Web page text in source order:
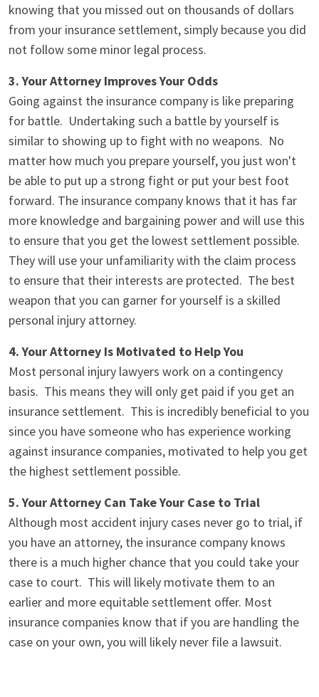
knowing that you missed out on thousands of dollars
from your insurance settlement, simply because you did
not follow some minor legal process.
3. Your Attorney Improves Your Odds
Going against the insurance company is like preparing
for battle. Undertaking such a battle by yourself is
similar to showing up to fight with no weapons. No
matter how much you prepare yourself, you just won't
be able to put up a strong fight or put your best foot
forward. The insurance company knows that it has far
more knowledge and bargaining power and will use this
to ensure that you get the lowest settlement possible.
They will use your unfamiliarity with the claim process
to ensure that their interests are protected. The best
weapon that you can garner for yourself is a skilled
personal injury attorney.
4. Your Attorney Is Motivated to Help You
Most personal injury lawyers work on a contingency
basis. This means they will only get paid if you get an
insurance settlement. This is incredibly beneficial to you
since you have someone who has experience working
against insurance companies, motivated to help you get
the highest settlement possible.
5. Your Attorney Can Take Your Case to Trial
Although most accident injury cases never go to trial, if
you have an attorney, the insurance company knows
there is a much higher chance that you could take your
case to court. This will likely motivate them to an
earlier and more equitable settlement offer. Most
insurance companies know that if you are handling the
case on your own, you will likely never file a lawsuit.